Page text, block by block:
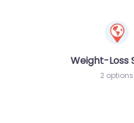
Weight-Loss
2 options